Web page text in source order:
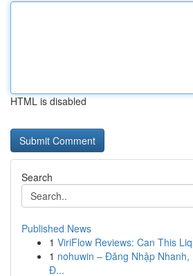
HTML is disabled
Search
Published News
1 ViriFlow Reviews: Can This
1 nohuwin – Đăng Nhập
Đ...